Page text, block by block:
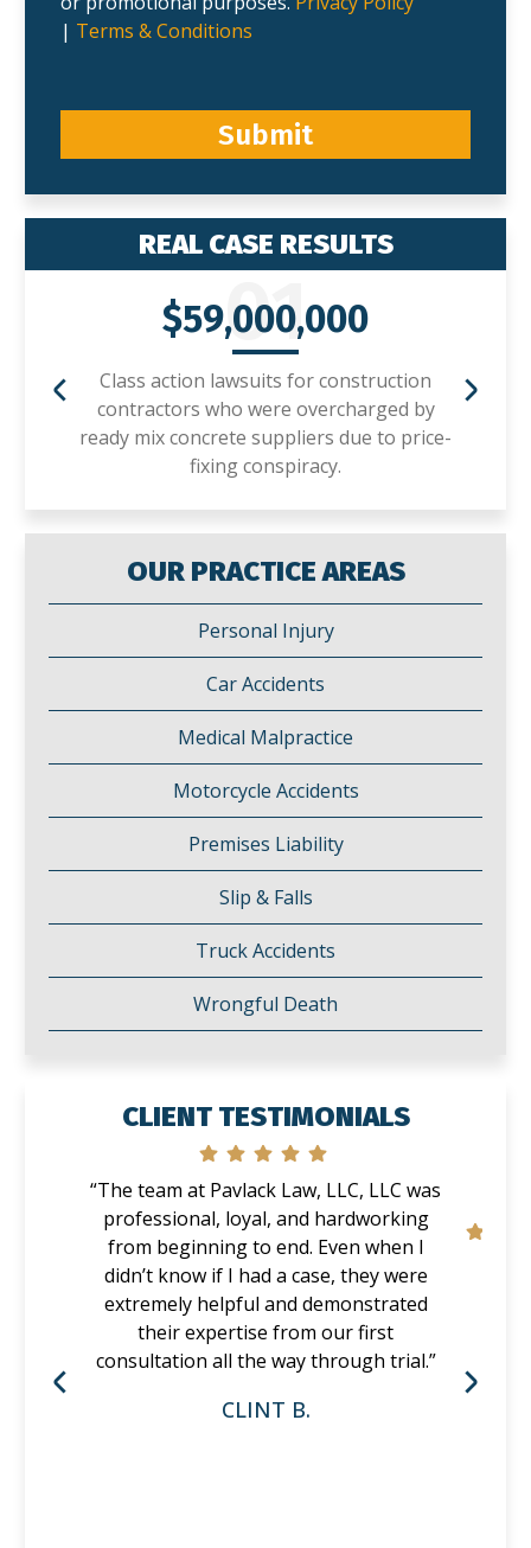
| Terms & Conditions
Submit
REAL CASE RESULTS
01
$59,000,000
Class action lawsuits for construction
contractors who were overcharged by
ready mix concrete suppliers due to price-
fixing conspiracy.
OUR PRACTICE AREAS
Personal Injury
Car Accidents
Medical Malpractice
Motorcycle Accidents
Premises Liability
Slip & Falls
Truck Accidents
Wrongful Death
CLIENT TESTIMONIALS
“The team at Pavlack Law, LLC, LLC was
professional, loyal, and hardworking
from beginning to end. Even when I
didn’t know if I had a case, they were
extremely helpful and demonstrated
their expertise from our first
consultation all the way through trial.”
CLINT B.